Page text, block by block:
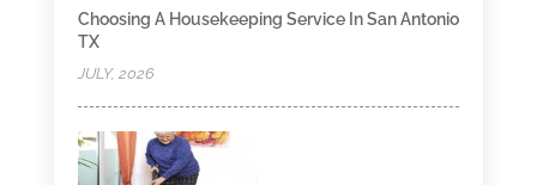
Choosing A Housekeeping Service In San Antonio
TX
JULY, 2026